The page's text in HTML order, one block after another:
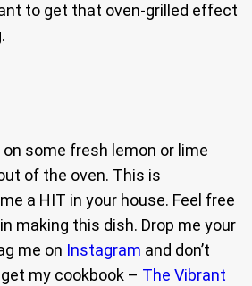
to get that oven-grilled effect
some fresh lemon or lime
of the oven. This is
a HIT in your house. Feel free
making this dish. Drop me your
me on Instagram and don’t
my cookbook – The Vibrant